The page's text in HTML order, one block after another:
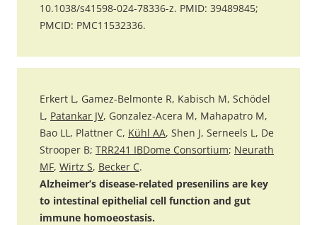
10.1038/s41598-024-78336-z. PMID: 39489845;
PMCID: PMC11532336.
Erkert L, Gamez-Belmonte R, Kabisch M, Schödel
L, Patankar JV, Gonzalez-Acera M, Mahapatro M,
Bao LL, Plattner C, Kühl AA, Shen J, Serneels L, De
Strooper B; TRR241 IBDome Consortium; Neurath
MF, Wirtz S, Becker C.
Alzheimer’s disease-related presenilins are key
to intestinal epithelial cell function and gut
immune homoeostasis.